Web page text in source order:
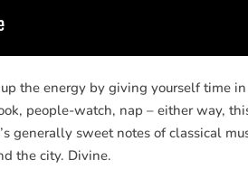
the energy by giving yourself time
people-watch, nap – either way,
generally sweet notes of classical
the city. Divine.